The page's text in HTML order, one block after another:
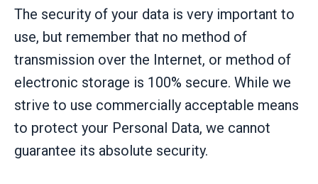
The security of your data is very important to
use, but remember that no method of
transmission over the Internet, or method of
electronic storage is 100% secure. While we
strive to use commercially acceptable means
to protect your Personal Data, we cannot
guarantee its absolute security.